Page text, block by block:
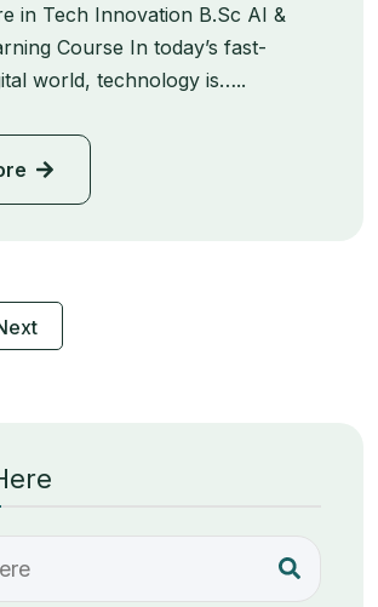
in Tech Innovation B.Sc AI &
Course In today’s fast-
world, technology is…..